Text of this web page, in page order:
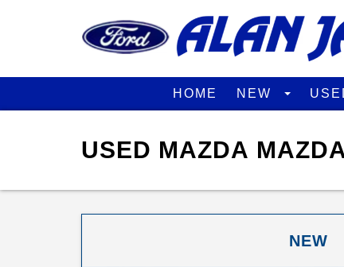
HOME NEW
USED MAZDA
NEW